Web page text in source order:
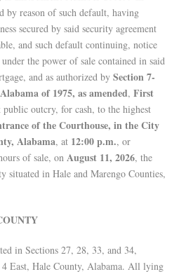
by reason of such default, having
secured by said security agreement
and such default continuing, notice
the power of sale contained in said
and as authorized by Section 7-
of 1975, as amended, First
outcry, for cash, to the highest
of the Courthouse, in the City
Alabama, at 12:00 p.m., or
of sale, on August 11, 2026, the
situated in Hale and Marengo Counties,
in Sections 27, 28, 33, and 34,
East, Hale County, Alabama. All lying